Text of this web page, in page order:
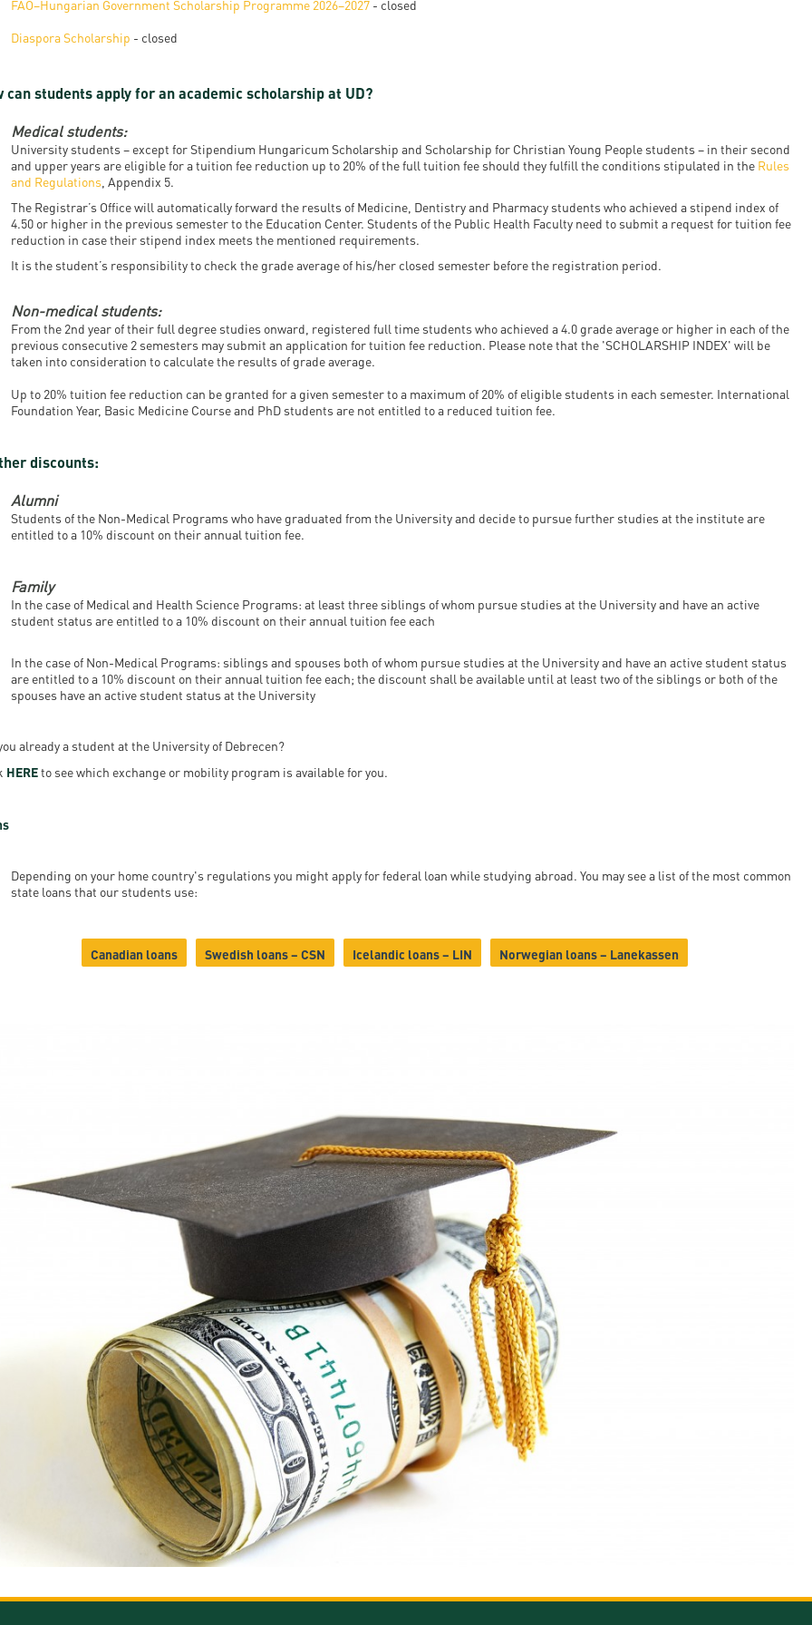
Tour
Ambassadors
Finder Tool
E-books
Exchange and mobility programs
Kaplan USMLE STEP 1, STEP 2 PREP CoursesSporting possibilities
FAO–Hungarian Government Scholarship Programme 2026–2027 - closed
Diaspora Scholarship - closed
can students apply for an academic scholarship at UD?
Medical students:
University students – except for Stipendium Hungaricum Scholarship and Scholarship for Christian Young People students – in their second
and upper years are eligible for a tuition fee reduction up to 20% of the full tuition fee should they fulfill the conditions stipulated in the Rules
and Regulations , Appendix 5.
The Registrar’s Office will automatically forward the results of Medicine, Dentistry and Pharmacy students who achieved a stipend index of
4.50 or higher in the previous semester to the Education Center. Students of the Public Health Faculty need to submit a request for tuition fee
reduction in case their stipend index meets the mentioned requirements.
It is the student’s responsibility to check the grade average of his/her closed semester before the registration period.
Non-medical students:
From the 2nd year of their full degree studies onward, registered full time students who achieved a 4.0 grade average or higher in each of the
previous consecutive 2 semesters may submit an application for tuition fee reduction. Please note that the 'SCHOLARSHIP INDEX' will be
taken into consideration to calculate the results of grade average.
Up to 20% tuition fee reduction can be granted for a given semester to a maximum of 20% of eligible students in each semester. International
Foundation Year, Basic Medicine Course and PhD students are not entitled to a reduced tuition fee.
discounts:
Alumni
Students of the Non-Medical Programs who have graduated from the University and decide to pursue further studies at the institute are
entitled to a 10% discount on their annual tuition fee.
Family
In the case of Medical and Health Science Programs: at least three siblings of whom pursue studies at the University and have an active
student status are entitled to a 10% discount on their annual tuition fee each
In the case of Non-Medical Programs: siblings and spouses both of whom pursue studies at the University and have an active student status
are entitled to a 10% discount on their annual tuition fee each; the discount shall be available until at least two of the siblings or both of the
spouses have an active student status at the University
already a student at the University of Debrecen?
HEREto see which exchange or mobility program is available for you.
Depending on your home country's regulations you might apply for federal loan while studying abroad. You may see a list of the most common
state loans that our students use:
Canadian loans Swedish loans – CSN Icelandic loans – LIN Norwegian loans – Lanekassen